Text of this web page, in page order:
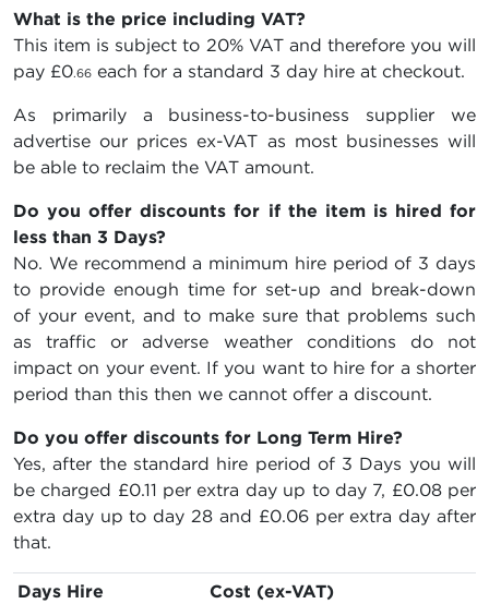
What is the price including VAT?
This item is subject to 20% VAT and therefore you will
pay £0.66 each for a standard 3 day hire at checkout.
As primarily a business-to-business supplier we
advertise our prices ex-VAT as most businesses will
be able to reclaim the VAT amount.
Do you offer discounts for if the item is hired for
less than 3 Days?
No. We recommend a minimum hire period of 3 days
to provide enough time for set-up and break-down
of your event, and to make sure that problems such
as traffic or adverse weather conditions do not
impact on your event. If you want to hire for a shorter
period than this then we cannot offer a discount.
Do you offer discounts for Long Term Hire?
Yes, after the standard hire period of 3 Days you will
be charged £0.11 per extra day up to day 7, £0.08per
extra day up to day 28 and £0.06per extra day after
that.
Days Hire
Cost (ex-VAT)